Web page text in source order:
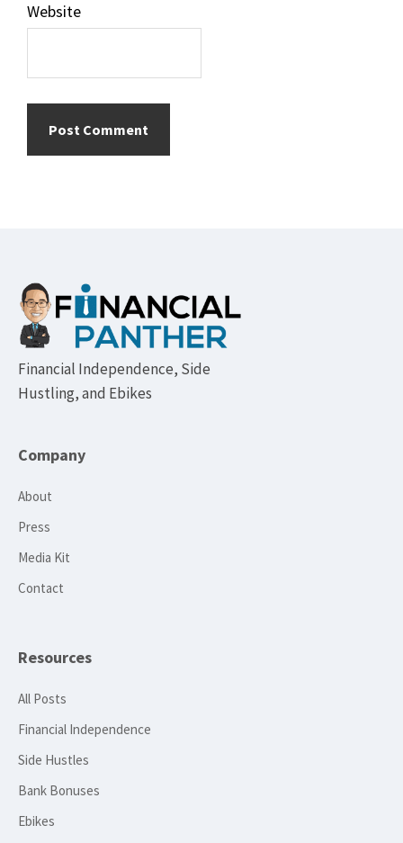
Website
Footer
Financial Independence, Side
Hustling, and Ebikes
Company
About
Press
Media Kit
Contact
Resources
All Posts
Financial Independence
Side Hustles
Bank Bonuses
Ebikes